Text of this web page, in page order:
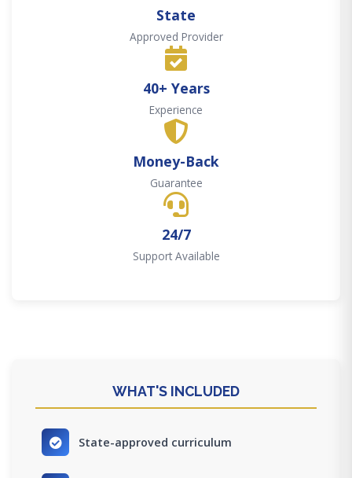
State
Approved Provider
40+ Years
Experience
Money-Back
Guarantee
24/7
Support Available
WHAT'S INCLUDED
State-approved curriculum